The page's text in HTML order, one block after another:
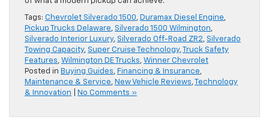
Tags: Chevrolet Silverado 1500, Duramax Diesel Engine,
Pickup Trucks Delaware, Silverado 1500 Wilmington,
Silverado Interior Luxury, Silverado Off-Road ZR2, Silverado
Towing Capacity, Super Cruise Technology,
Truck Safety
Features, Wilmington DE Trucks, Winner Chevrolet
Posted in Buying Guides, Financing & Insurance,
Maintenance & Service, New Vehicle Reviews,
Technology
& Innovation
No Comments »